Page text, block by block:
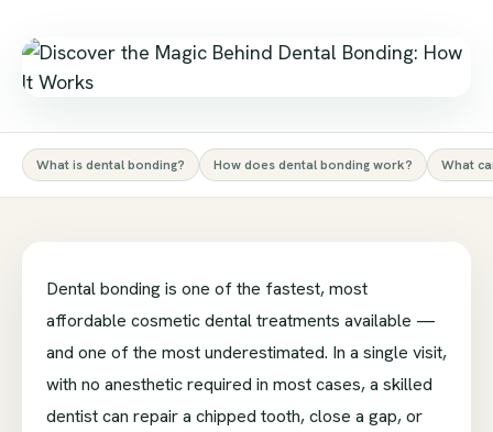
What is dental bonding? How does dental bonding work? What
Dental bonding is one of the fastest, most
affordable cosmetic dental treatments available —
and one of the most underestimated. In a single visit,
with no anesthetic required in most cases, a skilled
dentist can repair a chipped tooth, close a gap, or